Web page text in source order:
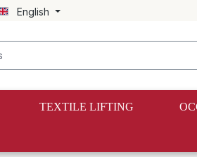
English
TEXTILE LIFTING